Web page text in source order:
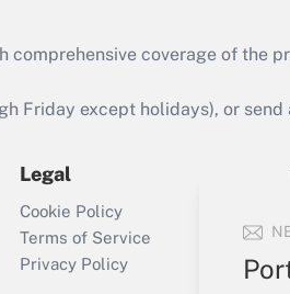
credit
Q&As
file a
Get Answer
coverage of the
Friday except holidays), or send
Legal
Cookie Policy
Terms of Service
Privacy Policy